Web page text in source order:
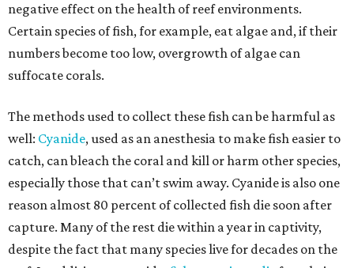
negative effect on the health of reef environments.
Certain species of fish, for example, eat algae and, if their
numbers become too low, overgrowth of algae can
suffocate corals.
The methods used to collect these fish can be harmful as
well: Cyanide, used as an anesthesia to make fish easier to
catch, can bleach the coral and kill or harm other species,
especially those that can’t swim away. Cyanide is also one
reason almost 80 percent of collected fish die soon after
capture. Many of the rest die within a year in captivity,
despite the fact that many species live for decades on the